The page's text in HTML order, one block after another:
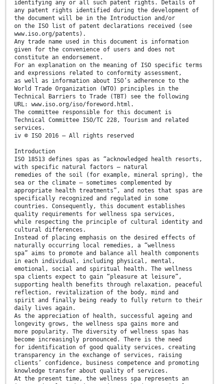
identifying any or all such patent rights. Details of
any patent rights identified during the development of
the document will be in the Introduction and/or
on the ISO list of patent declarations received (see
www.iso.org/patents).
Any trade name used in this document is information
given for the convenience of users and does not
constitute an endorsement.
For an explanation on the meaning of ISO specific terms
and expressions related to conformity assessment,
as well as information about ISO’s adherence to the
World Trade Organization (WTO) principles in the
Technical Barriers to Trade (TBT) see the following
URL: www.iso.org/iso/foreword.html.
The committee responsible for this document is
Technical Committee ISO/TC 228, Tourism and related
services.
iv © ISO 2016 – All rights reserved
Introduction
ISO 18513 defines spas as “acknowledged health resorts,
with specific natural factors — natural
remedies of the soil (for example, mineral spring), the
sea or the climate — sometimes complemented by
appropriate health treatments”, and notes that spas are
specifically recognized and regulated in some
countries. Consequently, this document establishes
quality requirements for wellness spa services,
while respecting the principle of cultural identity and
cultural differences.
Instead of placing emphasis on the desired effects of
naturally occurring local remedies, a “wellness
spa” aims to promote and balance all health components
in each individual, including physical, mental,
emotional, social and spiritual health. The wellness
spa clients expect to gain “pleasure at leisure”,
supporting health benefits through relaxation, peaceful
reflection, revitalization of the body, mind and
spirit and finally being ready to fully return to their
daily lives again.
As the appreciation of health, successful ageing and
longevity grows, the wellness spa gains more and
more popularity. The diversity of wellness spas has
become increasingly pronounced. There is the need
for identification of good quality services, creating
transparency in the exchange of services, raising
clients’ confidence, business competence and promoting
knowledge transfer about quality of services.
At the present time, the wellness spa represents an